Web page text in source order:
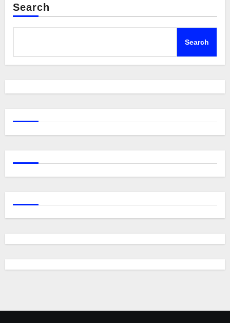
Search
Search